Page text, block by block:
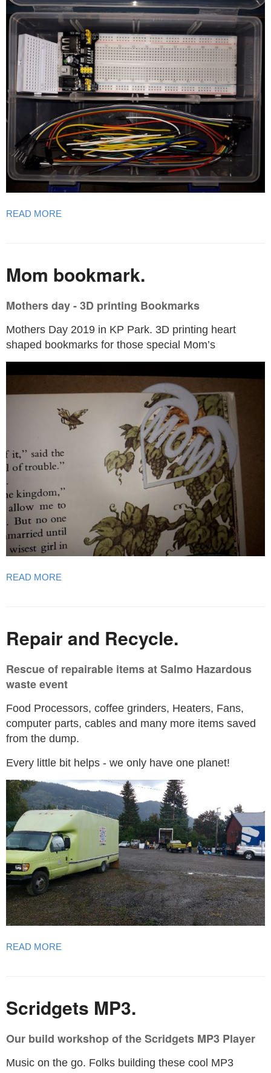
READ MORE
Mom bookmark.
Mothers day - 3D printing Bookmarks
Mothers Day 2019 in KP Park. 3D printing heart
shaped bookmarks for those special Mom’s
READ MORE
Repair and Recycle.
Rescue of repairable items at Salmo Hazardous
waste event
Food Processors, coffee grinders, Heaters, Fans,
computer parts, cables and many more items saved
from the dump.
Every little bit helps - we only have one planet!
READ MORE
Scridgets MP3.
Our build workshop of the Scridgets MP3 Player
Music on the go. Folks building these cool MP3